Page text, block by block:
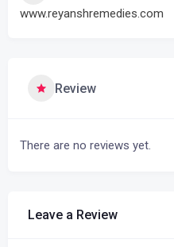
www.reyanshremedies.com
Review
There are no reviews yet.
Leave a Review